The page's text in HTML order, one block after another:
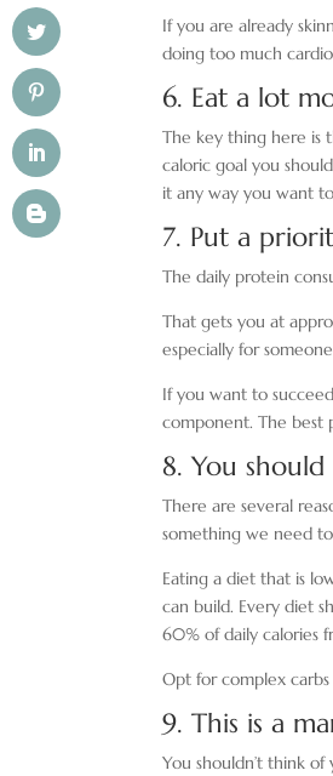
If you are already
doing too much
6. Eat a lot
The key thing here is
caloric goal you
it any way you want
7. Put a
The daily protein
That gets you at
especially for
If you want to
component. The best
8. You
There are several
something we need
Eating a diet that is
can build. Every diet
60% of daily calories
Opt for complex
9. This is a
You shouldn’t think